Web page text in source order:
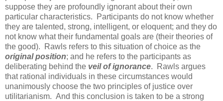
suppose they are profoundly ignorant about their own
particular characteristics. Participants do not know whether
they are talented, strong, intelligent, or eloquent; and they do
not know what their fundamental goals are (their theories of
the good). Rawls refers to this situation of choice as the
original position; and he refers to the participants as
deliberating behind the veil of ignorance. Rawls argues
that rational individuals in these circumstances would
unanimously choose the two principles of justice over
utilitarianism. And this conclusion is taken to be a strong